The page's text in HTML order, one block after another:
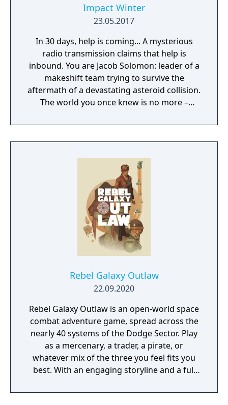
Impact Winter
23.05.2017
In 30 days, help is coming... A mysterious
radio transmission claims that help is
inbound. You are Jacob Solomon: leader of a
makeshift team trying to survive the
aftermath of a devastating asteroid collision.
The world you once knew is no more –
Your goal: keep your companions alive until
rescue.
Rebel Galaxy Outlaw
22.09.2020
Rebel Galaxy Outlaw is an open-world space
combat adventure game, spread across the
nearly 40 systems of the Dodge Sector. Play
as a mercenary, a trader, a pirate, or
whatever mix of the three you feel fits you
best. With an engaging storyline and a full
narrative, or ignore it and forge your own